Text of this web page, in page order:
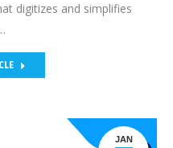
digitizes and simplifies
JAN